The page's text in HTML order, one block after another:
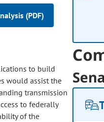
(PDF)
to build
would assist the
transmission
to federally
of the